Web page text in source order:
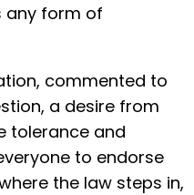
any form of
commented to
a desire from
tolerance and
to endorse
the law steps in,